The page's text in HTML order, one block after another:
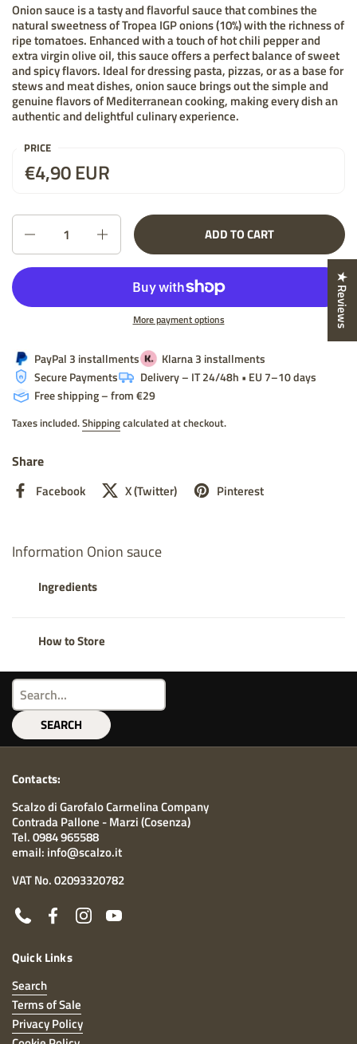
Onion sauce is a tasty and flavorful sauce that combines the
natural sweetness of Tropea IGP onions (10%) with the richness of
ripe tomatoes. Enhanced with a touch of hot chili pepper and
extra virgin olive oil, this sauce offers a perfect balance of sweet
and spicy flavors. Ideal for dressing pasta, pizzas, or as a base for
stews and meat dishes, onion sauce brings out the simple and
genuine flavors of Mediterranean cooking, making every dish an
authentic and delightful culinary experience.
PRICE
Price:
€4,90 EUR
List price:
Quantity
ADD TO CART
More payment options
PayPal 3 installments
Klarna 3 installments
Secure Payments
Delivery – IT 24/48h • EU 7–10 days
Free shipping – from €29
Taxes included.Shippingcalculated at checkout.
Share
Facebook X (Twitter) Pinterest
Information Onion sauce
Ingredients
How to Store
SEARCH
Contacts:
Scalzo di Garofalo Carmelina Company
Contrada Pallone - Marzi (Cosenza)
Tel. 0984 965588
email: info@scalzo.it
VAT No. 02093320782
PhoneFacebookInstagramYouTube
Quick Links
Search
Terms of Sale
Privacy Policy
★ Reviews